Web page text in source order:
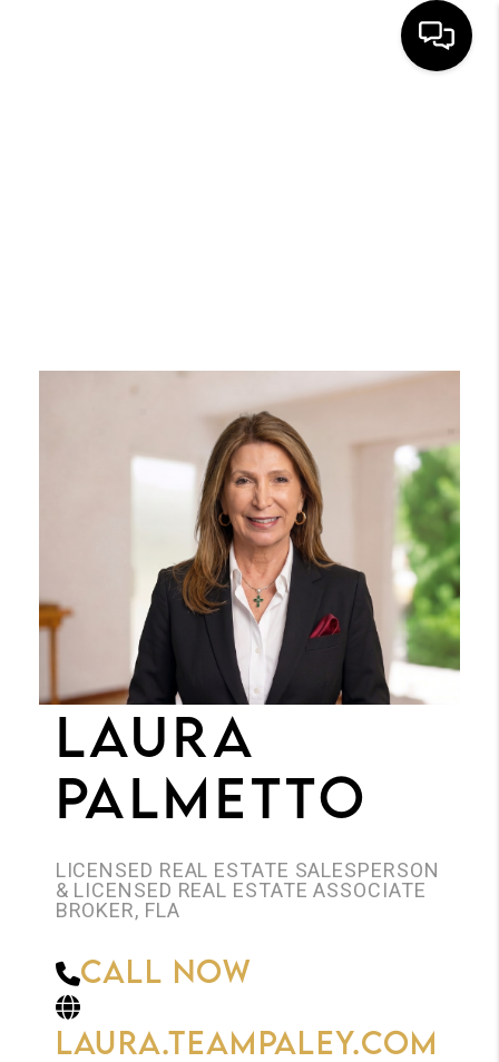
OUR
COMMUNITIES
OUR TEAM
JOIN THE TEAM
CONNECT
LAURA
PALMETTO
LICENSED REAL ESTATE SALESPERSON
& LICENSED REAL ESTATE ASSOCIATE
BROKER, FLA
Call Now
laura.teampaley.com